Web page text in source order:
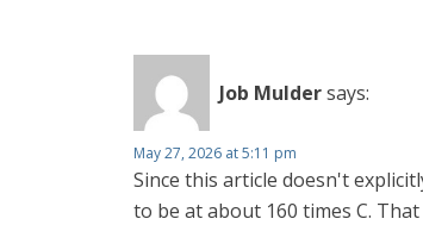
Job Muldersays:
May 27, 2026 at 5:11 pm
Since this article doesn't
to be at about 160 times C.